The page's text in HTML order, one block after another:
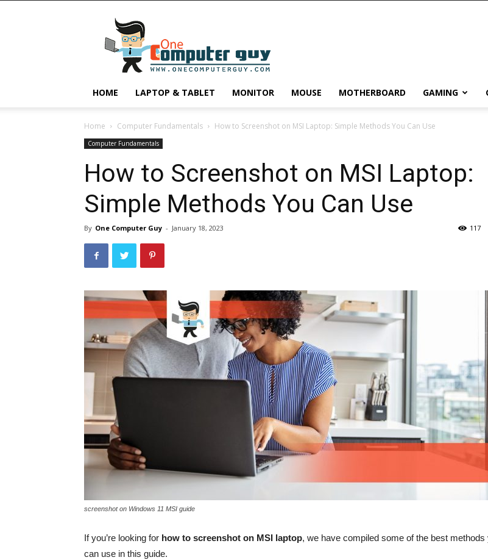
Guy
HOME LAPTOP & TABLET MONITOR MOUSE MOTHERBOARD GAMING
Home Computer Fundamentals How to Screenshot on MSI Laptop: Simple Methods You Can Use
Computer Fundamentals
How to Screenshot on MSI Laptop:
Simple Methods You Can Use
By One Computer Guy - January 18, 2023 117
screenshot on Windows 11 MSI guide
If you’re looking for how to screenshot on MSI laptop, we have compiled some of the best methods
can use in this guide.